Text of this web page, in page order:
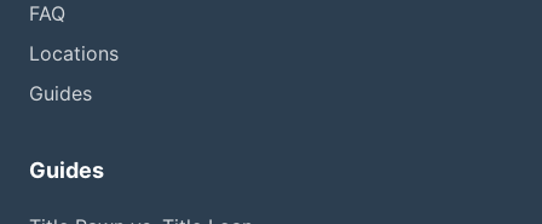
FAQ
Locations
Guides
Guides